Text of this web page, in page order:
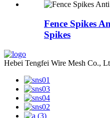
Fence Spikes
Spikes
Hebei Tengfei Wire Mesh Co.,